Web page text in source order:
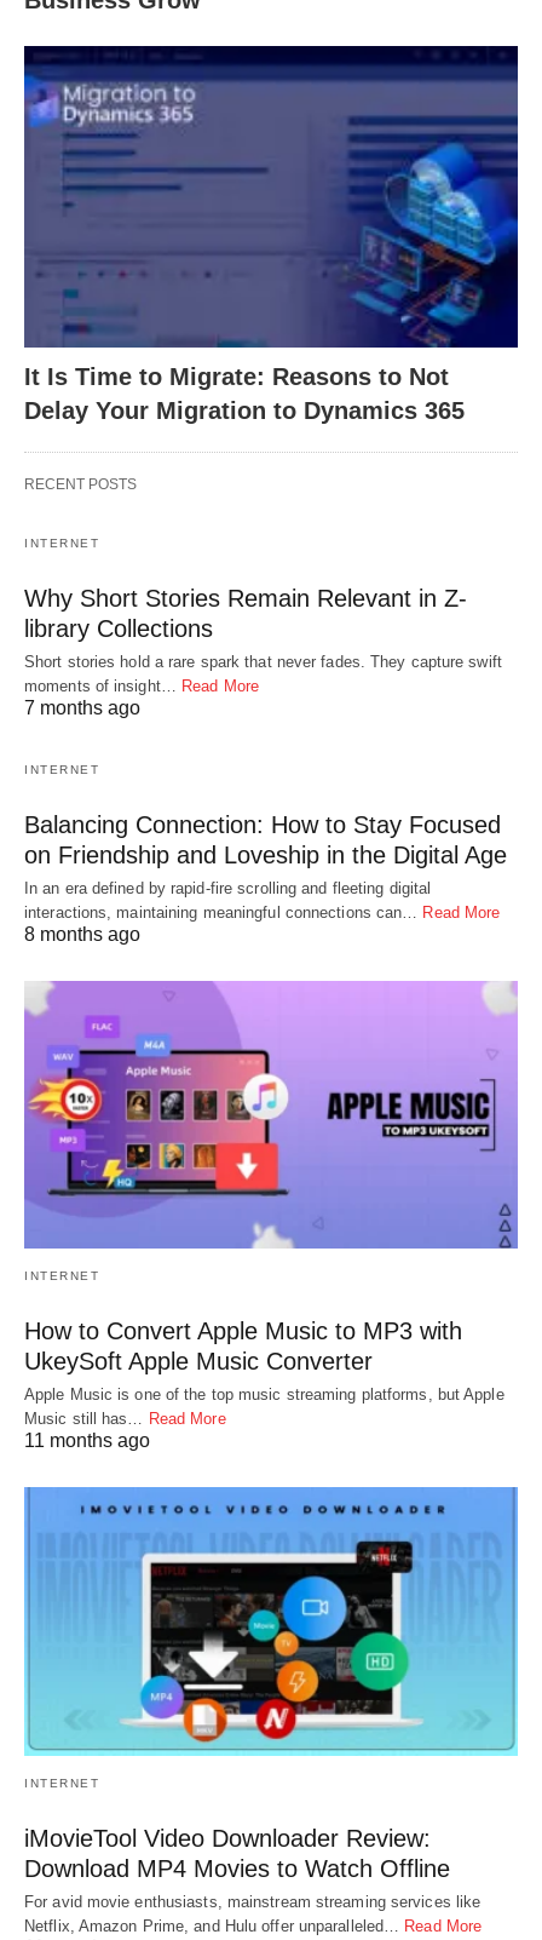
It Is Time to Migrate: Reasons to Not
Delay Your Migration to Dynamics 365
RECENT POSTS
INTERNET
Why Short Stories Remain Relevant in Z-
library Collections
Short stories hold a rare spark that never fades. They capture swift
moments of insight… Read More
7 months ago
INTERNET
Balancing Connection: How to Stay Focused
on Friendship and Loveship in the Digital Age
In an era defined by rapid-fire scrolling and fleeting digital
interactions, maintaining meaningful connections can… Read More
8 months ago
INTERNET
How to Convert Apple Music to MP3 with
UkeySoft Apple Music Converter
Apple Music is one of the top music streaming platforms, but Apple
Music still has… Read More
11 months ago
INTERNET
iMovieTool Video Downloader Review:
Download MP4 Movies to Watch Offline
For avid movie enthusiasts, mainstream streaming services like
Netflix, Amazon Prime, and Hulu offer unparalleled…
Read More